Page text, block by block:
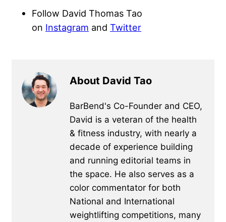
Follow David Thomas Tao
on Instagram and Twitter
About David Tao
BarBend's Co-Founder and CEO,
David is a veteran of the health
& fitness industry, with nearly a
decade of experience building
and running editorial teams in
the space. He also serves as a
color commentator for both
National and International
weightlifting competitions, many